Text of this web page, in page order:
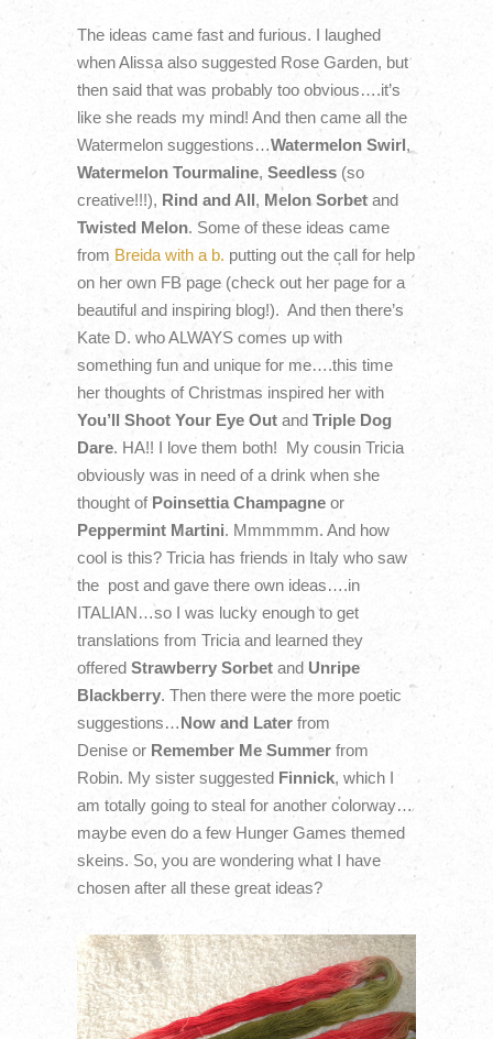
The ideas came fast and furious. I laughed
when Alissa also suggested Rose Garden, but
then said that was probably too obvious….it’s
like she reads my mind! And then came all the
Watermelon suggestions…Watermelon Swirl,
Watermelon Tourmaline, Seedless(so
creative!!!), Rind and All, Melon Sorbetand
Twisted Melon. Some of these ideas came
from Breida with a b. putting out the call for help
on her own FB page (check out her page for a
beautiful and inspiring blog!). And then there’s
Kate D. who ALWAYS comes up with
something fun and unique for me….this time
her thoughts of Christmas inspired her with
You’ll Shoot Your Eye Outand Triple Dog
Dare. HA!! I love them both! My cousin Tricia
obviously was in need of a drink when she
thought of Poinsettia Champagne or
Peppermint Martini. Mmmmmm. And how
cool is this? Tricia has friends in Italy who saw
the post and gave there own ideas….in
ITALIAN…so I was lucky enough to get
translations from Tricia and learned they
offeredStrawberry Sorbetand Unripe
Blackberry. Then there were the more poetic
suggestions…Now and Laterfrom
Denise or Remember Me Summerfrom
Robin. My sister suggested Finnick, which I
am totally going to steal for another colorway…
maybe even do a few Hunger Games themed
skeins. So, you are wondering what I have
chosen after all these great ideas?